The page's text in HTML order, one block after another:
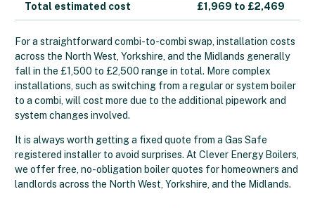
Total estimated cost £1,969 to £2,469
For a straightforward combi-to-combi swap, installation costs
across the North West, Yorkshire, and the Midlands generally
fall in the £1,500 to £2,500 range in total. More complex
installations, such as switching from a regular or system boiler
to a combi, will cost more due to the additional pipework and
system changes involved.
It is always worth getting a fixed quote from a Gas Safe
registered installer to avoid surprises. At Clever Energy Boilers,
we offer free, no-obligation boiler quotes for homeowners and
landlords across the North West, Yorkshire, and the Midlands.